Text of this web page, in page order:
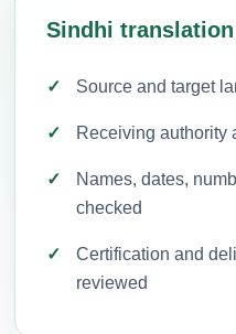
Sindhi
Source and target
Receiving authority
Names, dates,
checked
Certification and
reviewed